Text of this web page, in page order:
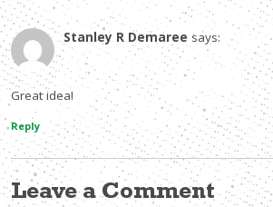
Stanley R Demaree says:
Great idea!
Reply
Leave a Comment